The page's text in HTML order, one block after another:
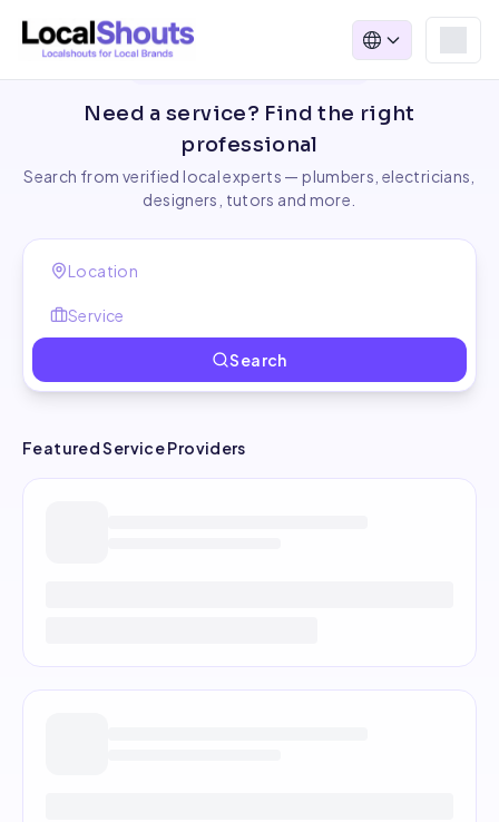
Need a service? Find the right
professional
Search from verified local experts — plumbers, electricians,
designers, tutors and more.
Search
Featured Service Providers